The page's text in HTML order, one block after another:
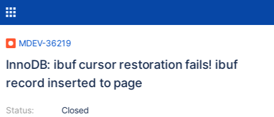
MDEV-36219
InnoDB: ibuf cursor restoration fails! ibuf
record inserted to page
Status:
Closed